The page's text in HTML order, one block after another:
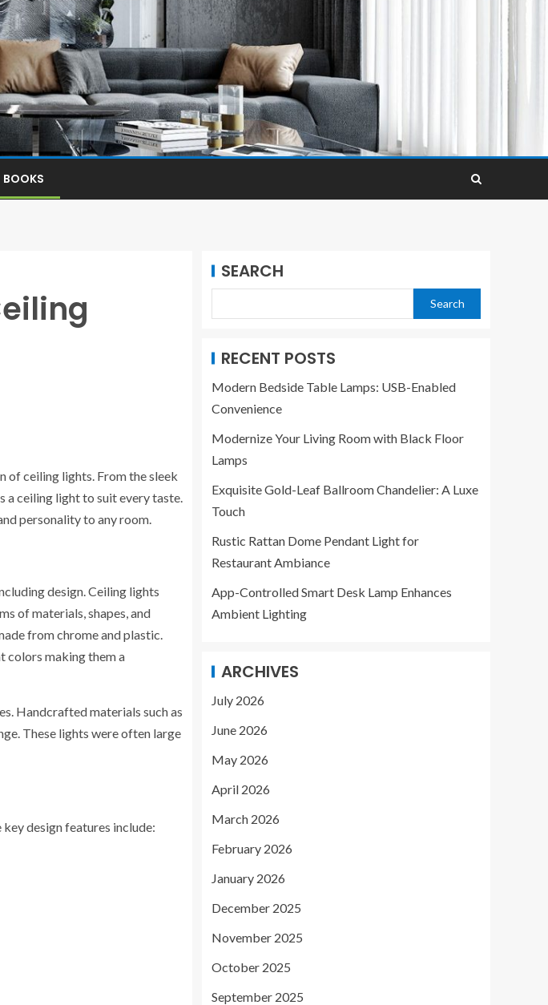
BOOKS
of ceiling lights. From the sleek
a ceiling light to suit every taste.
personality to any room.
design. Ceiling lights
of materials, shapes, and
from chrome and plastic.
colors making them a
Handcrafted materials such as
These lights were often large
design features include:
SEARCH
Search
RECENT POSTS
Modern Bedside Table Lamps: USB-Enabled
Convenience
Modernize Your Living Room with Black Floor
Lamps
Exquisite Gold-Leaf Ballroom Chandelier: A Luxe
Touch
Rustic Rattan Dome Pendant Light for
Restaurant Ambiance
App-Controlled Smart Desk Lamp Enhances
Ambient Lighting
ARCHIVES
July 2026
June 2026
May 2026
April 2026
March 2026
February 2026
January 2026
December 2025
November 2025
October 2025
September 2025